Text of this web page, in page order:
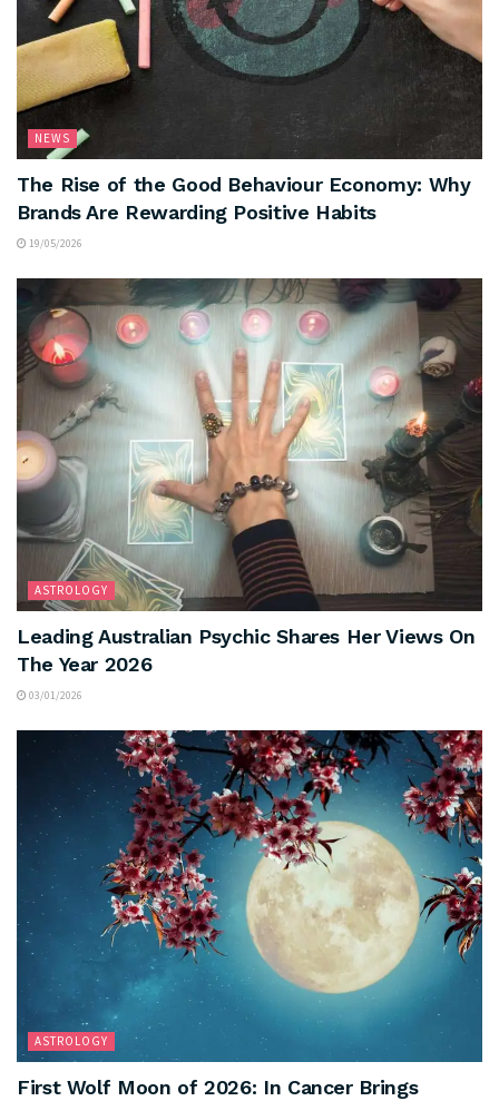
NEWS
The Rise of the Good Behaviour Economy: Why
Brands Are Rewarding Positive Habits
19/05/2026
ASTROLOGY
Leading Australian Psychic Shares Her Views On
The Year 2026
03/01/2026
ASTROLOGY
First Wolf Moon of 2026: In Cancer Brings